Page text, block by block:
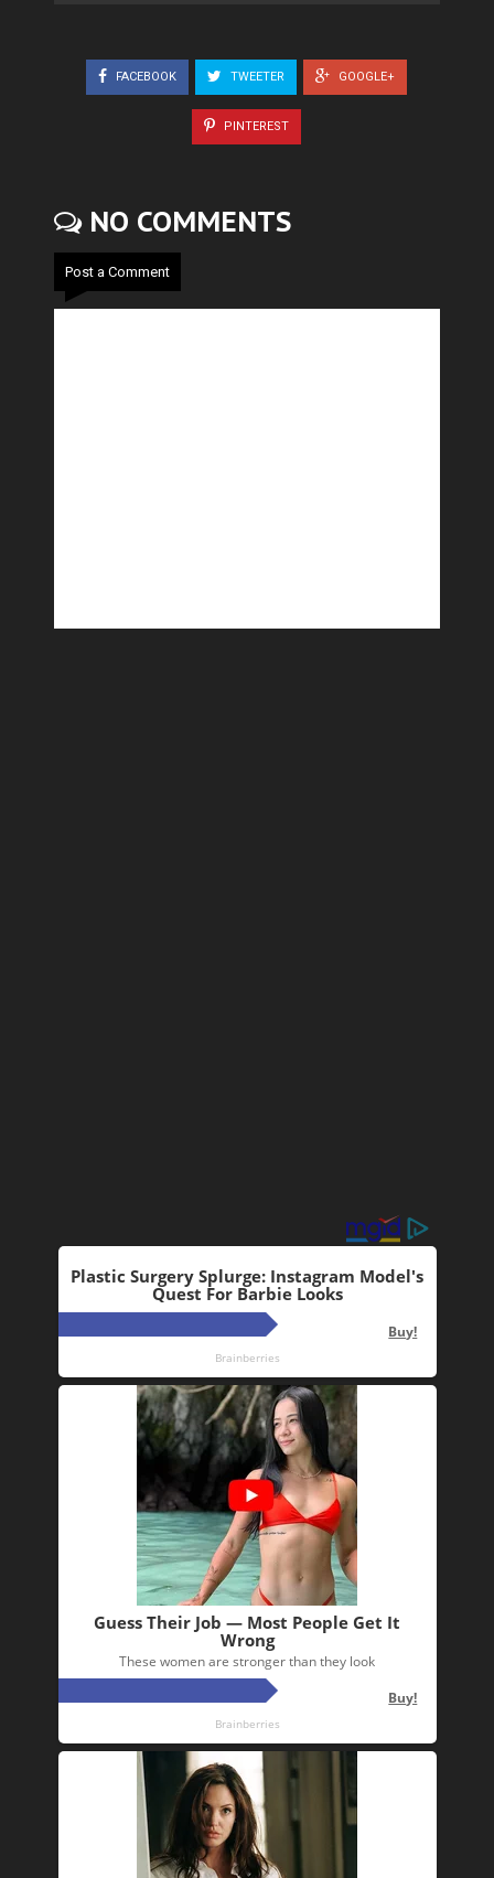
FACEBOOK TWEETER GOOGLE+
PINTEREST
NO COMMENTS
Post a Comment